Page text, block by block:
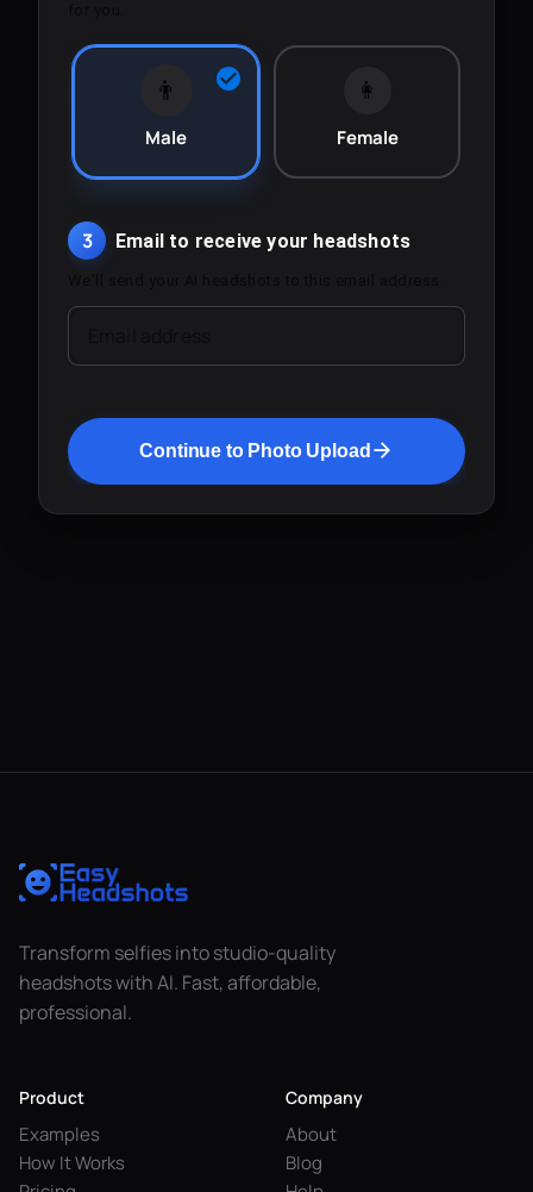
👨
Male
👩
Female
3 Email to receive your headshots
Continue to Photo Upload
Transform selfies into studio-quality
headshots with AI. Fast, affordable,
professional.
Product
Examples
How It Works
Company
About
Blog